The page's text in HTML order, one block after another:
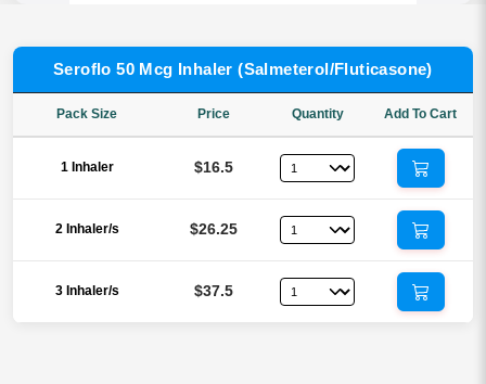
Seroflo 50 Mcg Inhaler (Salmeterol/Fluticasone)
Pack Size Price Quantity Add To Cart
1 Inhaler $16.5
2 Inhaler/s $26.25
3 Inhaler/s $37.5